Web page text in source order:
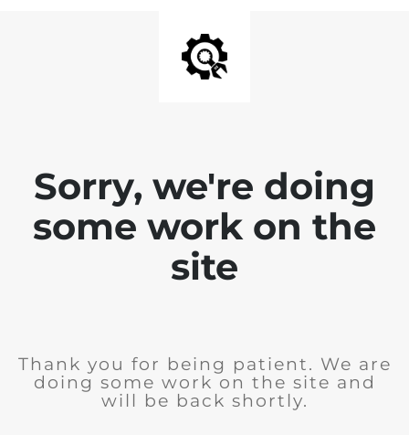
Sorry, we're doing
some work on the
site
Thank you for being patient. We are
doing some work on the site and
will be back shortly.